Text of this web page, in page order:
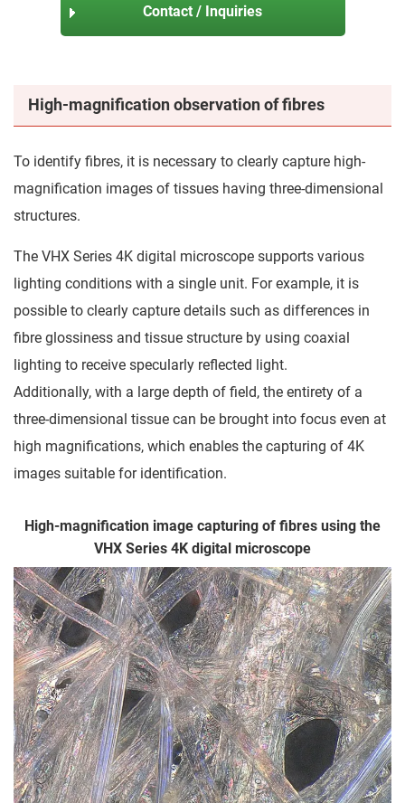
Contact / Inquiries
High-magnification observation of fibres
To identify fibres, it is necessary to clearly capture high-
magnification images of tissues having three-dimensional
structures.
The VHX Series 4K digital microscope supports various
lighting conditions with a single unit. For example, it is
possible to clearly capture details such as differences in
fibre glossiness and tissue structure by using coaxial
lighting to receive specularly reflected light.
Additionally, with a large depth of field, the entirety of a
three-dimensional tissue can be brought into focus even at
high magnifications, which enables the capturing of 4K
images suitable for identification.
High-magnification image capturing of fibres using the
VHX Series 4K digital microscope